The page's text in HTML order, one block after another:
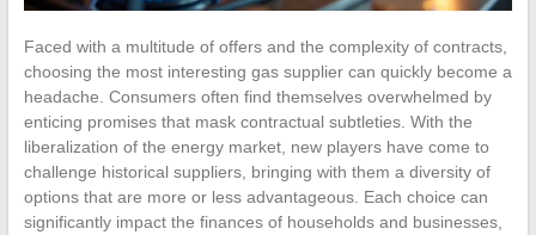
Faced with a multitude of offers and the complexity of contracts,
choosing the most interesting gas supplier can quickly become a
headache. Consumers often find themselves overwhelmed by
enticing promises that mask contractual subtleties. With the
liberalization of the energy market, new players have come to
challenge historical suppliers, bringing with them a diversity of
options that are more or less advantageous. Each choice can
significantly impact the finances of households and businesses,